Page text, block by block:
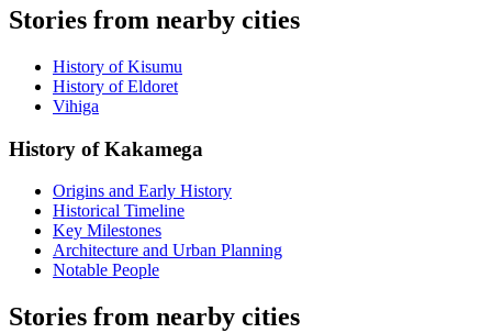
Stories from nearby cities
History of Kisumu
History of Eldoret
Vihiga
History of Kakamega
Origins and Early History
Historical Timeline
Key Milestones
Architecture and Urban Planning
Notable People
Stories from nearby cities